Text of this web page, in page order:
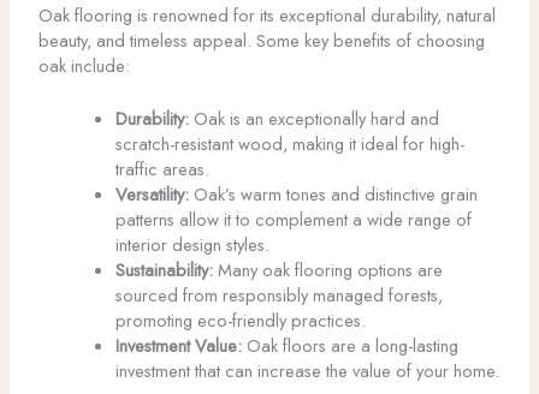
Oak flooring is renowned for its exceptional durability, natural
beauty, and timeless appeal. Some key benefits of choosing
oak include:
Durability:Oak is an exceptionally hard and
scratch-resistant wood, making it ideal for high-
traffic areas.
Versatility:Oak’s warm tones and distinctive grain
patterns allow it to complement a wide range of
interior design styles.
Sustainability:Many oak flooring options are
sourced from responsibly managed forests,
promoting eco-friendly practices.
Investment Value:Oak floors are a long-lasting
investment that can increase the value of your home.